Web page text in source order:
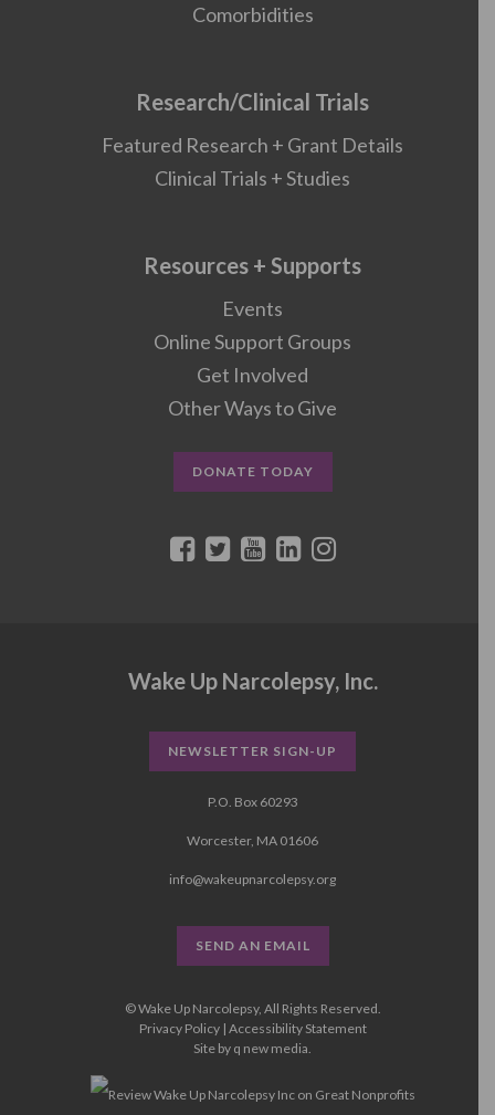
Comorbidities
Research/Clinical Trials
Featured Research + Grant Details
Clinical Trials + Studies
Resources + Supports
Events
Online Support Groups
Get Involved
Other Ways to Give
DONATE TODAY
Wake Up Narcolepsy, Inc.
NEWSLETTER SIGN-UP
P.O. Box 60293
Worcester, MA 01606
info@wakeupnarcolepsy.org
SEND AN EMAIL
© Wake Up Narcolepsy, All Rights Reserved.
Privacy Policy| Accessibility Statement
Site by q new media.